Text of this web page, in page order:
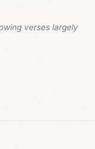
verses largely